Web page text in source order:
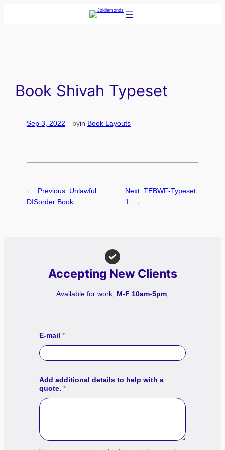
Book Shivah Typeset
Sep 3, 2022—byin Book Layouts
← Previous: Unlawful
DISorder Book
Next:TEBWF-Typeset
1
→
Accepting New Clients
Available for work, M-F 10am-5pm;
E-mail *
Add additional details to help with a
quote. *